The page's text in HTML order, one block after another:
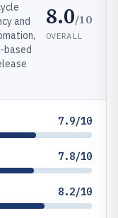
and
based
8.0/10
OVERALL
7.9/10
7.8/10
8.2/10